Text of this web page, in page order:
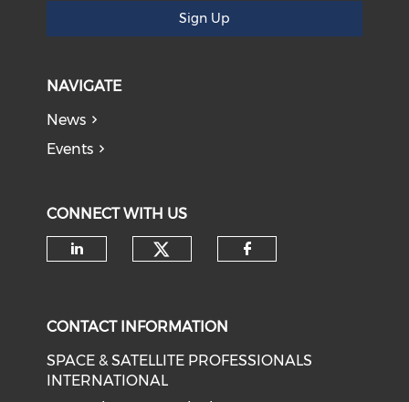
Sign Up
NAVIGATE
News
Events
CONNECT WITH US
CONTACT INFORMATION
SPACE & SATELLITE PROFESSIONALS
INTERNATIONAL